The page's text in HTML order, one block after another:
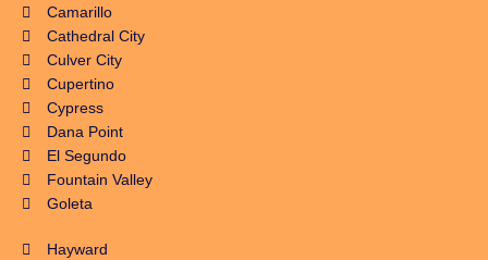
Camarillo
Cathedral City
Culver City
Cupertino
Cypress
Dana Point
El Segundo
Fountain Valley
Goleta
Hayward